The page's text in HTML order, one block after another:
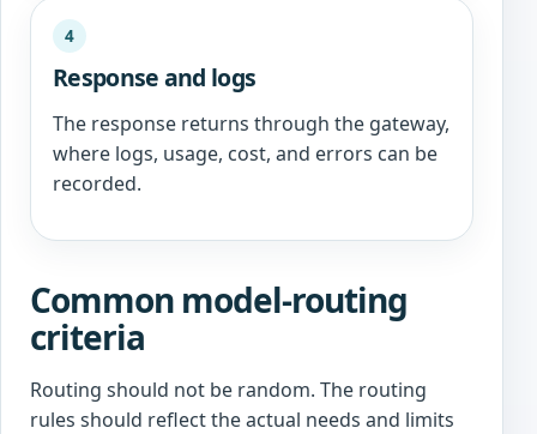
4
Response and logs
The response returns through the gateway,
where logs, usage, cost, and errors can be
recorded.
Common model-routing
criteria
Routing should not be random. The routing
rules should reflect the actual needs and limits